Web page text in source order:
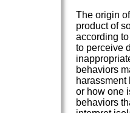
The origin
product of
according
to perceive
behaviors
harassment
or how one
behaviors